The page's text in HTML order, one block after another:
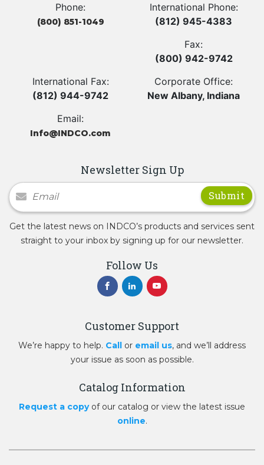
Phone:
(800) 851-1049
International Phone:
(812) 945-4383
Fax:
(800) 942-9742
International Fax:
(812) 944-9742
Corporate Office:
New Albany, Indiana
Email:
Info@INDCO.com
Newsletter Sign Up
Newsletter Signup
Get the latest news on INDCO’s products and services sent
straight to your inbox by signing up for our newsletter.
Follow Us
Customer Support
We’re happy to help. Call or email us, and we’ll address
your issue as soon as possible.
Catalog Information
Request a copyof our catalog or view the latest issue
online.